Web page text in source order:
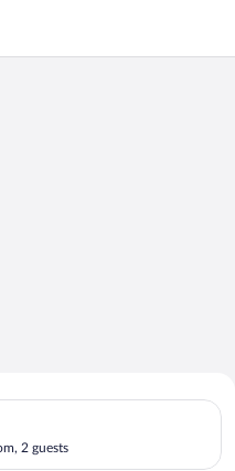
2 guests
in on Mon, Aug 10,